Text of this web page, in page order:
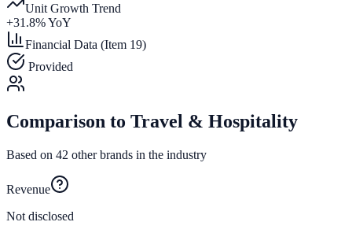
Unit Growth Trend
+31.8% YoY
Financial Data (Item 19)
Provided
Comparison to Travel & Hospitality
Based on 42 other brands in the industry
Revenue
Not disclosed